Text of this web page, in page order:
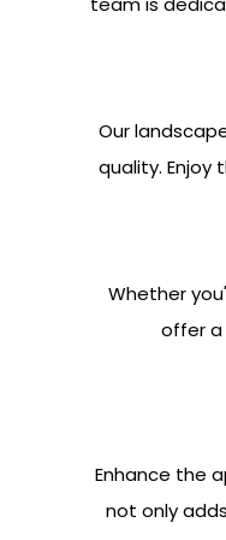
Our
quality.
Whether
offer a
Enhance the
not only